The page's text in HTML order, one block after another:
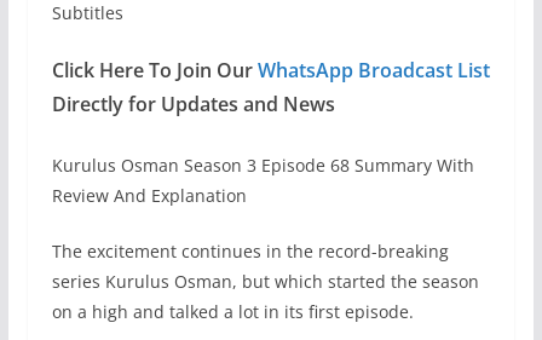
Subtitles
Click Here To Join OurWhatsApp Broadcast List
Directly for Updates and News
Kurulus Osman Season 3 Episode 68 Summary With
Review And Explanation
The excitement continues in the record-breaking
series Kurulus Osman, but which started the season
on a high and talked a lot in its first episode.